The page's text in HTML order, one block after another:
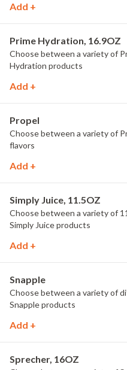
Add +
Prime Hydration, 16.9OZ
Choose between a variety of
Hydration products
Add +
Propel
Choose between a variety of
flavors
Add +
Simply Juice, 11.5OZ
Choose between a variety of
Simply Juice products
Add +
Snapple
Choose between a variety of
Snapple products
Add +
Sprecher, 16OZ